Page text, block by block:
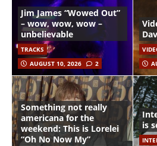
Jim James “Wowed Out”
– wow, wow, wow –
unbelievable
TRACKS
AUGUST 10, 2026
2
Something not really
americana for the
weekend: This is Lorelei
“Oh No Now My”
is